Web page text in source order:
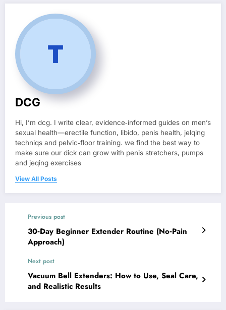
DCG
Hi, I’m dcg. I write clear, evidence‑informed guides on men’s
sexual health—erectile function, libido, penis health, jelqing
techniqs and pelvic‑floor training. we find the best way to
make sure our dick can grow with penis stretchers, pumps
and jeqing exercises
View All Posts
Previous post
30‑Day Beginner Extender Routine (No‑Pain
Approach)
Next post
Vacuum Bell Extenders: How to Use, Seal Care,
and Realistic Results